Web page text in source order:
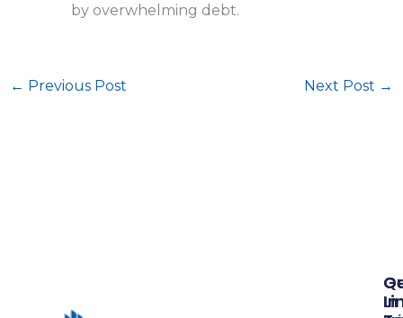
by overwhelming debt.
← Previous Post Next Post →
In